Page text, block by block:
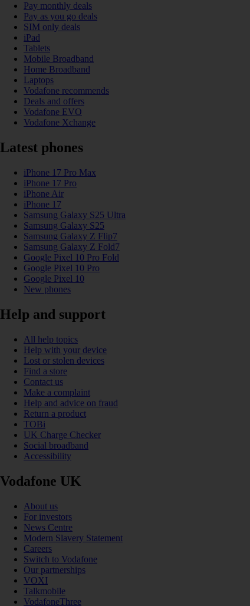
Pay monthly deals
Pay as you go deals
SIM only deals
iPad
Tablets
Mobile Broadband
Home Broadband
Laptops
Vodafone recommends
Deals and offers
Vodafone EVO
Vodafone Xchange
Latest phones
iPhone 17 Pro Max
iPhone 17 Pro
iPhone Air
iPhone 17
Samsung Galaxy S25 Ultra
Samsung Galaxy S25
Samsung Galaxy Z Flip7
Samsung Galaxy Z Fold7
Google Pixel 10 Pro Fold
Google Pixel 10 Pro
Google Pixel 10
New phones
Help and support
All help topics
Help with your device
Lost or stolen devices
Find a store
Contact us
Make a complaint
Help and advice on fraud
Return a product
TOBi
UK Charge Checker
Social broadband
Accessibility
Vodafone UK
About us
For investors
News Centre
Modern Slavery Statement
Careers
Switch to Vodafone
Our partnerships
VOXI
Talkmobile
VodafoneThree